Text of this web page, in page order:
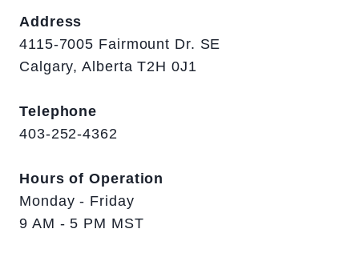
Address
4115-7005 Fairmount Dr. SE
Calgary, Alberta T2H 0J1
Telephone
403-252-4362
Hours of Operation
Monday - Friday
9 AM - 5 PM MST